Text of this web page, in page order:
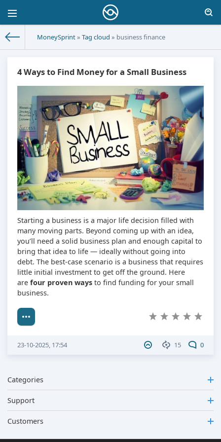
MoneySprint» Tag cloud » business finance
4 Ways to Find Money for a Small Business
Starting a business is a major life decision filled with
many moving parts. Beyond coming up with an idea,
you’ll need a solid business plan and enough capital to
bring that idea to life — ideally without going into
debt. The best-case scenario is a business that requires
little initial investment to get off the ground. Here
are four proven ways to find funding for your small
business.
15 0
23-10-2025, 17:54
Categories
Support
Customers